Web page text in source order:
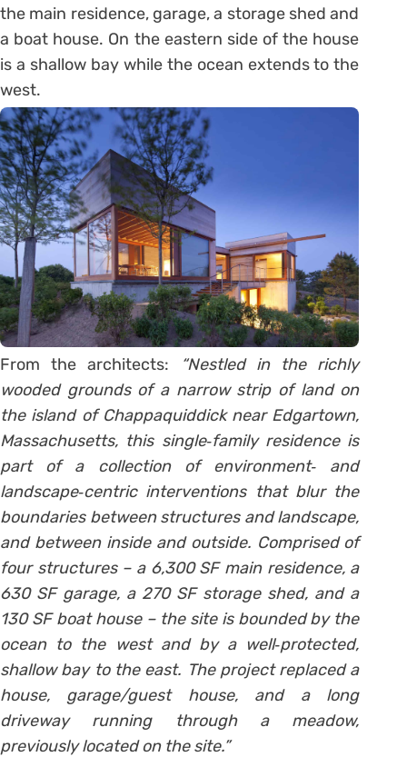
the main residence, garage, a storage shed and
a boat house. On the eastern side of the house
is a shallow bay while the ocean extends to the
west.
From the architects:
“Nestled in the richly
wooded grounds of a narrow strip of land on
the island of Chappaquiddick near Edgartown,
Massachusetts, this single‐family residence is
part of a collection of environment‐ and
landscape‐centric interventions that blur the
boundaries between structures and landscape,
and between inside and outside. Comprised of
four structures – a 6,300 SF main residence, a
630 SF garage, a 270 SF storage shed, and a
130 SF boat house – the site is bounded by the
ocean to the west and by a well‐protected,
shallow bay to the east. The project replaced a
house, garage/guest house, and a long
driveway running through a meadow,
previously located on the site.”